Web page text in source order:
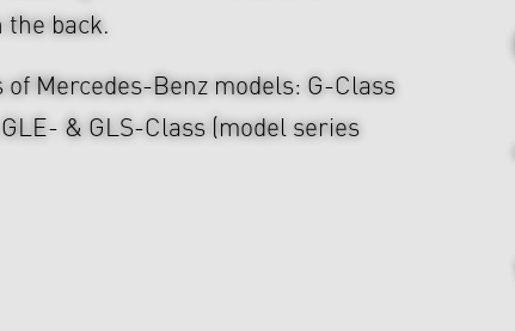
the back.
of Mercedes-Benz models: G-Class
& GLS-Class (model series